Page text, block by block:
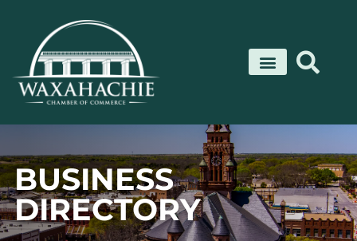
content
BUSINESS
DIRECTORY